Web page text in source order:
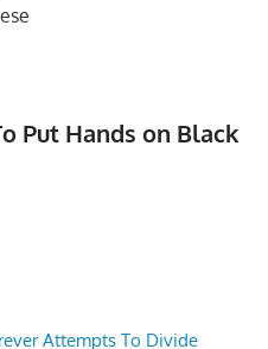
Put Hands on Black